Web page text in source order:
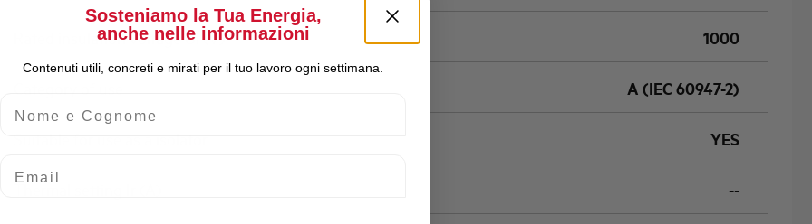
Rated insulation voltage Ui (V) 1000
A (IEC 60947-2)
YES
--
Sosteniamo la Tua Energia,
anche nelle informazioni
Contenuti utili, concreti e mirati per il tuo lavoro ogni settimana.